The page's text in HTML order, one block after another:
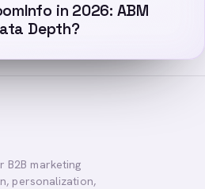
in 2026: ABM
Depth?
B2B marketing
personalization,